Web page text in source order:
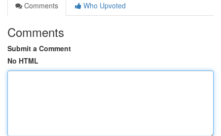
Comments
Who Upvoted
Comments
Submit a Comment
No HTML